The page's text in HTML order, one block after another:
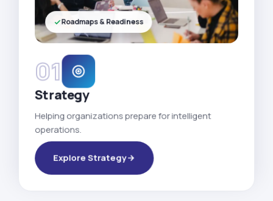
01
Strategy
Helping organizations prepare for intelligent
operations.
Explore Strategy
Roadmaps & Readiness